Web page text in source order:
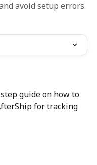
avoid setup errors.
guide on how to
for tracking